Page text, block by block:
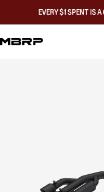
EVERY $1 SPENT IS